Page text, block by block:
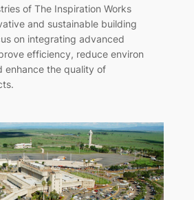
of The Inspiration Works
and sustainable building
on integrating advanced
efficiency, reduce environ
enhance the quality of